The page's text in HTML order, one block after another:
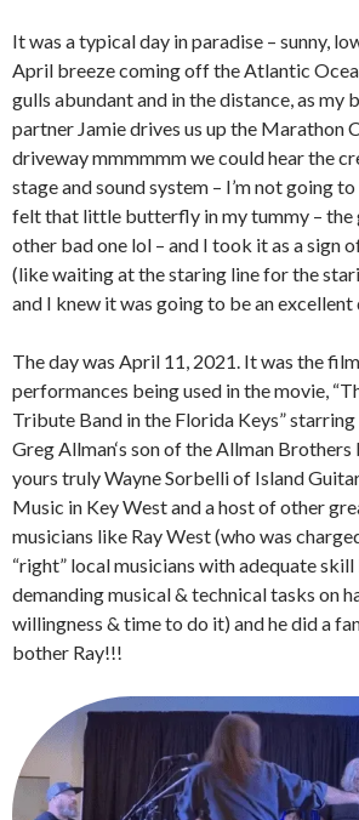
It was a typical day in paradise – sunny,
April breeze coming off the Atlantic
gulls abundant and in the distance, as
partner Jamie drives us up the Marathon
driveway mmmmmm we could hear the
stage and sound system – I’m not going
felt that little butterfly in my tummy – the
other bad one lol – and I took it as a sign
(like waiting at the staring line for the
and I knew it was going to be an excellent
The day was April 11, 2021. It was the
performances being used in the movie,
Tribute Band in the Florida Keys”
Greg Allman‘s son of the Allman
yours truly Wayne Sorbelli of Island
Music in Key West and a host of other
musicians like Ray West (who was
“right” local musicians with adequate
demanding musical & technical tasks on
willingness & time to do it) and he did a
bother Ray!!!